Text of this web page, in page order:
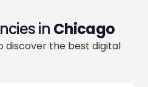
in Chicago
discover the best digital